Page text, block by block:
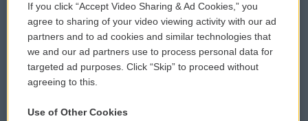
Comments Policy
Donor Privacy Policy
Contact Us
WCAI eNews Sign Up
Submit a PSA
Vehicle Donation
If you click “Accept Video Sharing & Ad Cookies,” you
agree to sharing of your video viewing activity with our ad
partners and to ad cookies and similar technologies that
we and our ad partners use to process personal data for
targeted ad purposes. Click “Skip” to proceed without
agreeing to this.
Use of Other Cookies